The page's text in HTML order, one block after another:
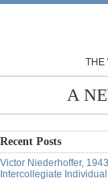
THE
A
Recent Posts
Victor Niederhoffer,
Intercollegiate